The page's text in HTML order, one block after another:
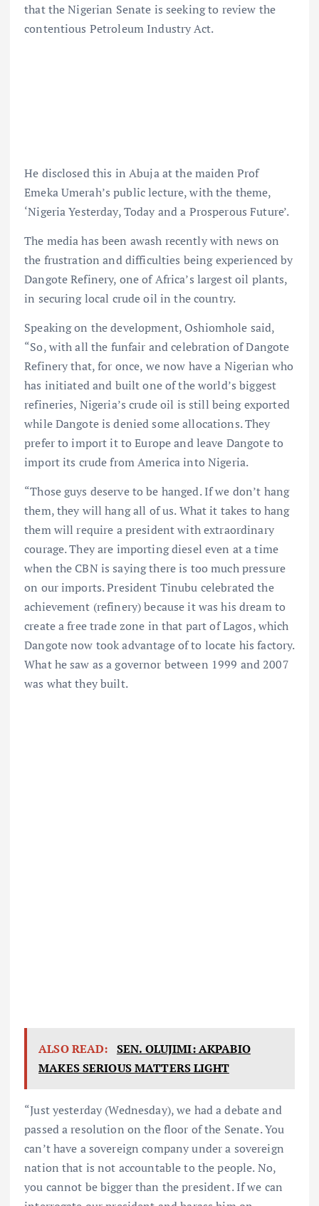
that the Nigerian Senate is seeking to review the
contentious Petroleum Industry Act.
He disclosed this in Abuja at the maiden Prof
Emeka Umerah’s public lecture, with the theme,
‘Nigeria Yesterday, Today and a Prosperous Future’.
The media has been awash recently with news on
the frustration and difficulties being experienced by
Dangote Refinery, one of Africa’s largest oil plants,
in securing local crude oil in the country.
Speaking on the development, Oshiomhole said,
“So, with all the funfair and celebration of Dangote
Refinery that, for once, we now have a Nigerian who
has initiated and built one of the world’s biggest
refineries, Nigeria’s crude oil is still being exported
while Dangote is denied some allocations. They
prefer to import it to Europe and leave Dangote to
import its crude from America into Nigeria.
“Those guys deserve to be hanged. If we don’t hang
them, they will hang all of us. What it takes to hang
them will require a president with extraordinary
courage. They are importing diesel even at a time
when the CBN is saying there is too much pressure
on our imports. President Tinubu celebrated the
achievement (refinery) because it was his dream to
create a free trade zone in that part of Lagos, which
Dangote now took advantage of to locate his factory.
What he saw as a governor between 1999 and 2007
was what they built.
ALSO READ: SEN. OLUJIMI: AKPABIO
MAKES SERIOUS MATTERS LIGHT
“Just yesterday (Wednesday), we had a debate and
passed a resolution on the floor of the Senate. You
can’t have a sovereign company under a sovereign
nation that is not accountable to the people. No,
you cannot be bigger than the president. If we can